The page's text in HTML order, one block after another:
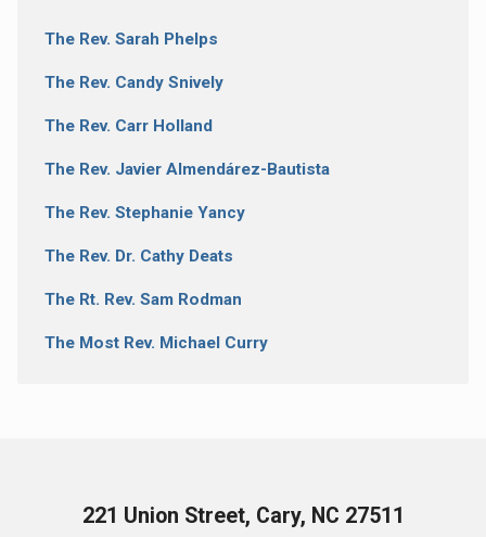
The Rev. Sarah Phelps
The Rev. Candy Snively
The Rev. Carr Holland
The Rev. Javier Almendárez-Bautista
The Rev. Stephanie Yancy
The Rev. Dr. Cathy Deats
The Rt. Rev. Sam Rodman
The Most Rev. Michael Curry
221 Union Street, Cary, NC 27511